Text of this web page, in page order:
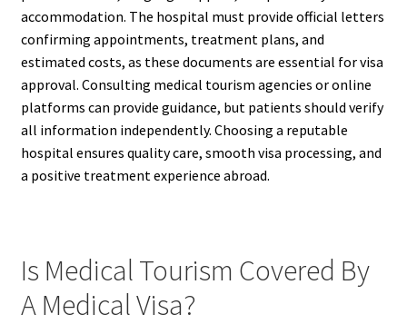
accommodation. The hospital must provide official letters
confirming appointments, treatment plans, and
estimated costs, as these documents are essential for visa
approval. Consulting medical tourism agencies or online
platforms can provide guidance, but patients should verify
all information independently. Choosing a reputable
hospital ensures quality care, smooth visa processing, and
a positive treatment experience abroad.
Is Medical Tourism Covered By
A Medical Visa?